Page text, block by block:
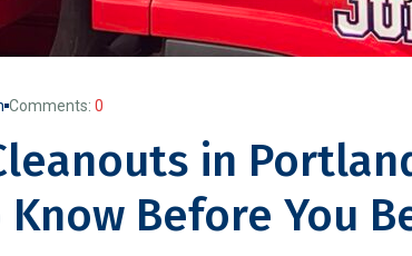
Comments: 0
in
Before You